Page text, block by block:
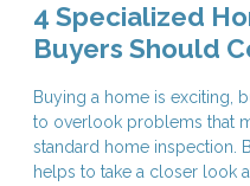
4 Specialized
Buyers Should
Buying a home is exciting,
to overlook problems that
standard home inspection.
helps to take a closer look